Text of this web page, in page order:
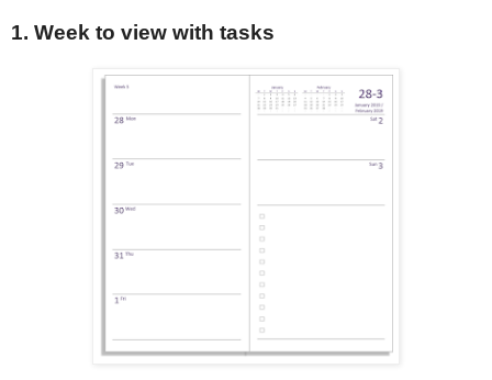
1. Week to view with tasks